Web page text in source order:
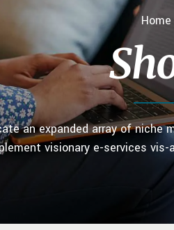
Home
an expanded array of niche
visionary e-services